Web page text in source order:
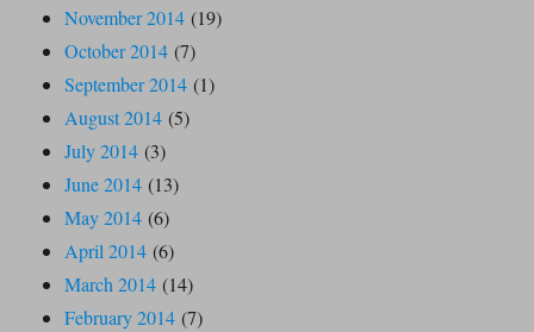
November 2014 (19)
October 2014 (7)
September 2014 (1)
August 2014 (5)
July 2014 (3)
June 2014 (13)
May 2014 (6)
April 2014 (6)
March 2014 (14)
February 2014 (7)